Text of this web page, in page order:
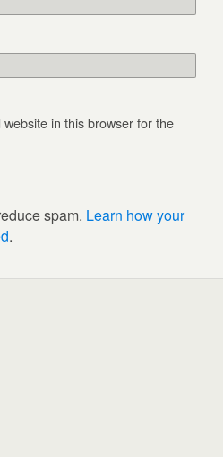
in this browser for the
spam. Learn how your
.